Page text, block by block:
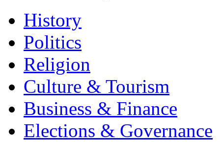
History
Politics
Religion
Culture & Tourism
Business & Finance
Elections & Governance